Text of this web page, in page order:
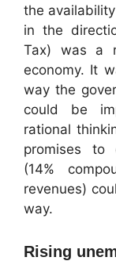
the
in the
Tax) was a
economy. It
way the
could be
rational
promises to
(14%
revenues)
way.
Rising